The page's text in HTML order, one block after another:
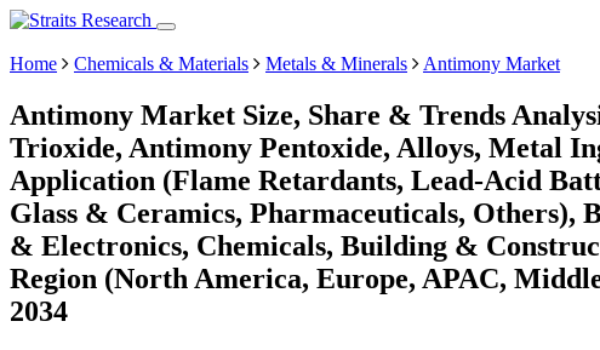
Home Chemicals & Materials Metals & Minerals Antimony Market
Antimony Market Size, Share & Trends
Trioxide, Antimony Pentoxide, Alloys, Metal
Application (Flame Retardants, Lead-Acid
Glass & Ceramics, Pharmaceuticals,
& Electronics, Chemicals, Building &
Region (North America, Europe, APAC,
2034